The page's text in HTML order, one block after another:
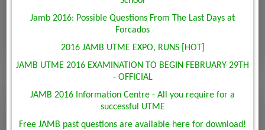
Jamb 2016: Possible Questions From The Last Days at
Forcados
2016 JAMB UTME EXPO, RUNS [HOT]
JAMB UTME 2016 EXAMINATION TO BEGIN FEBRUARY 29TH
- OFFICIAL
JAMB 2016 Information Centre - All you require for a
successful UTME
Free JAMB past questions are available here for download!